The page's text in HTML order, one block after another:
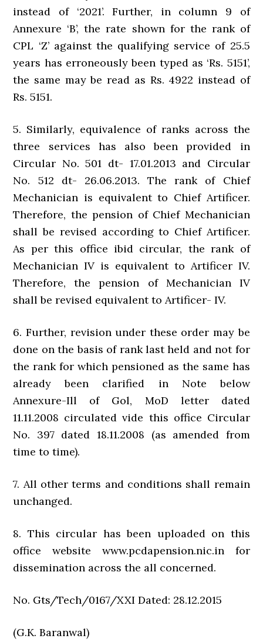
instead of ‘2021’. Further, in column 9 of
Annexure ‘B’, the rate shown for the rank of
CPL ‘Z’ against the qualifying service of 25.5
years has erroneously been typed as ‘Rs. 5151’,
the same may be read as Rs. 4922 instead of
Rs. 5151.
5. Similarly, equivalence of ranks across the
three services has also been provided in
Circular No. 501 dt- 17.01.2013 and Circular
No. 512 dt- 26.06.2013. The rank of Chief
Mechanician is equivalent to Chief Artificer.
Therefore, the pension of Chief Mechanician
shall be revised according to Chief Artificer.
As per this office ibid circular, the rank of
Mechanician IV is equivalent to Artificer IV.
Therefore, the pension of Mechanician IV
shall be revised equivalent to Artificer- IV.
6. Further, revision under these order may be
done on the basis of rank last held and not for
the rank for which pensioned as the same has
already been clarified in Note below
Annexure-Ill of Gol, MoD letter dated
11.11.2008 circulated vide this office Circular
No. 397 dated 18.11.2008 (as amended from
time to time).
7. All other terms and conditions shall remain
unchanged.
8. This circular has been uploaded on this
office website www.pcdapension.nic.in for
dissemination across the all concerned.
No. Gts/Tech/0167/XXI Dated: 28.12.2015
(G.K. Baranwal)